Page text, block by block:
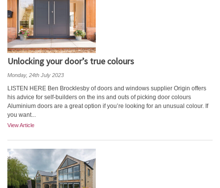
Unlocking your door’s true colours
Monday, 24th July 2023
LISTEN HERE Ben Brocklesby of doors and windows supplier Origin offers
his advice for self-builders on the ins and outs of picking door colours
Aluminium doors are a great option if you’re looking for an unusual colour. If
you want...
View Article